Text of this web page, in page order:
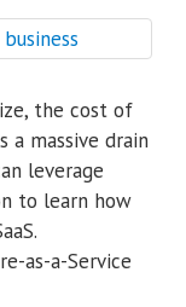
the cost of
a massive drain
leverage
to learn how
as-a-Service